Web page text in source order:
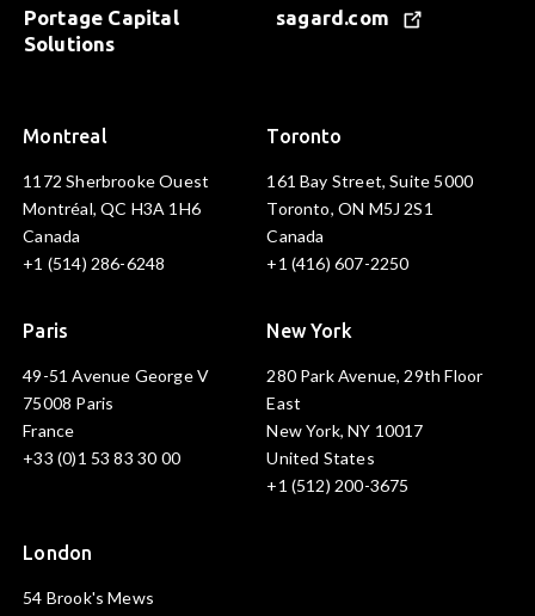
Portage Capital
Solutions
sagard.com
Montreal
1172 Sherbrooke Ouest
Montréal, QC H3A 1H6
Canada
+1 (514) 286-6248
Toronto
161 Bay Street, Suite 5000
Toronto, ON M5J 2S1
Canada
+1 (416) 607-2250
Paris
49-51 Avenue George V
75008 Paris
France
+33 (0)1 53 83 30 00
New York
280 Park Avenue, 29th Floor
East
New York, NY 10017
United States
+1 (512) 200-3675
London
54 Brook's Mews